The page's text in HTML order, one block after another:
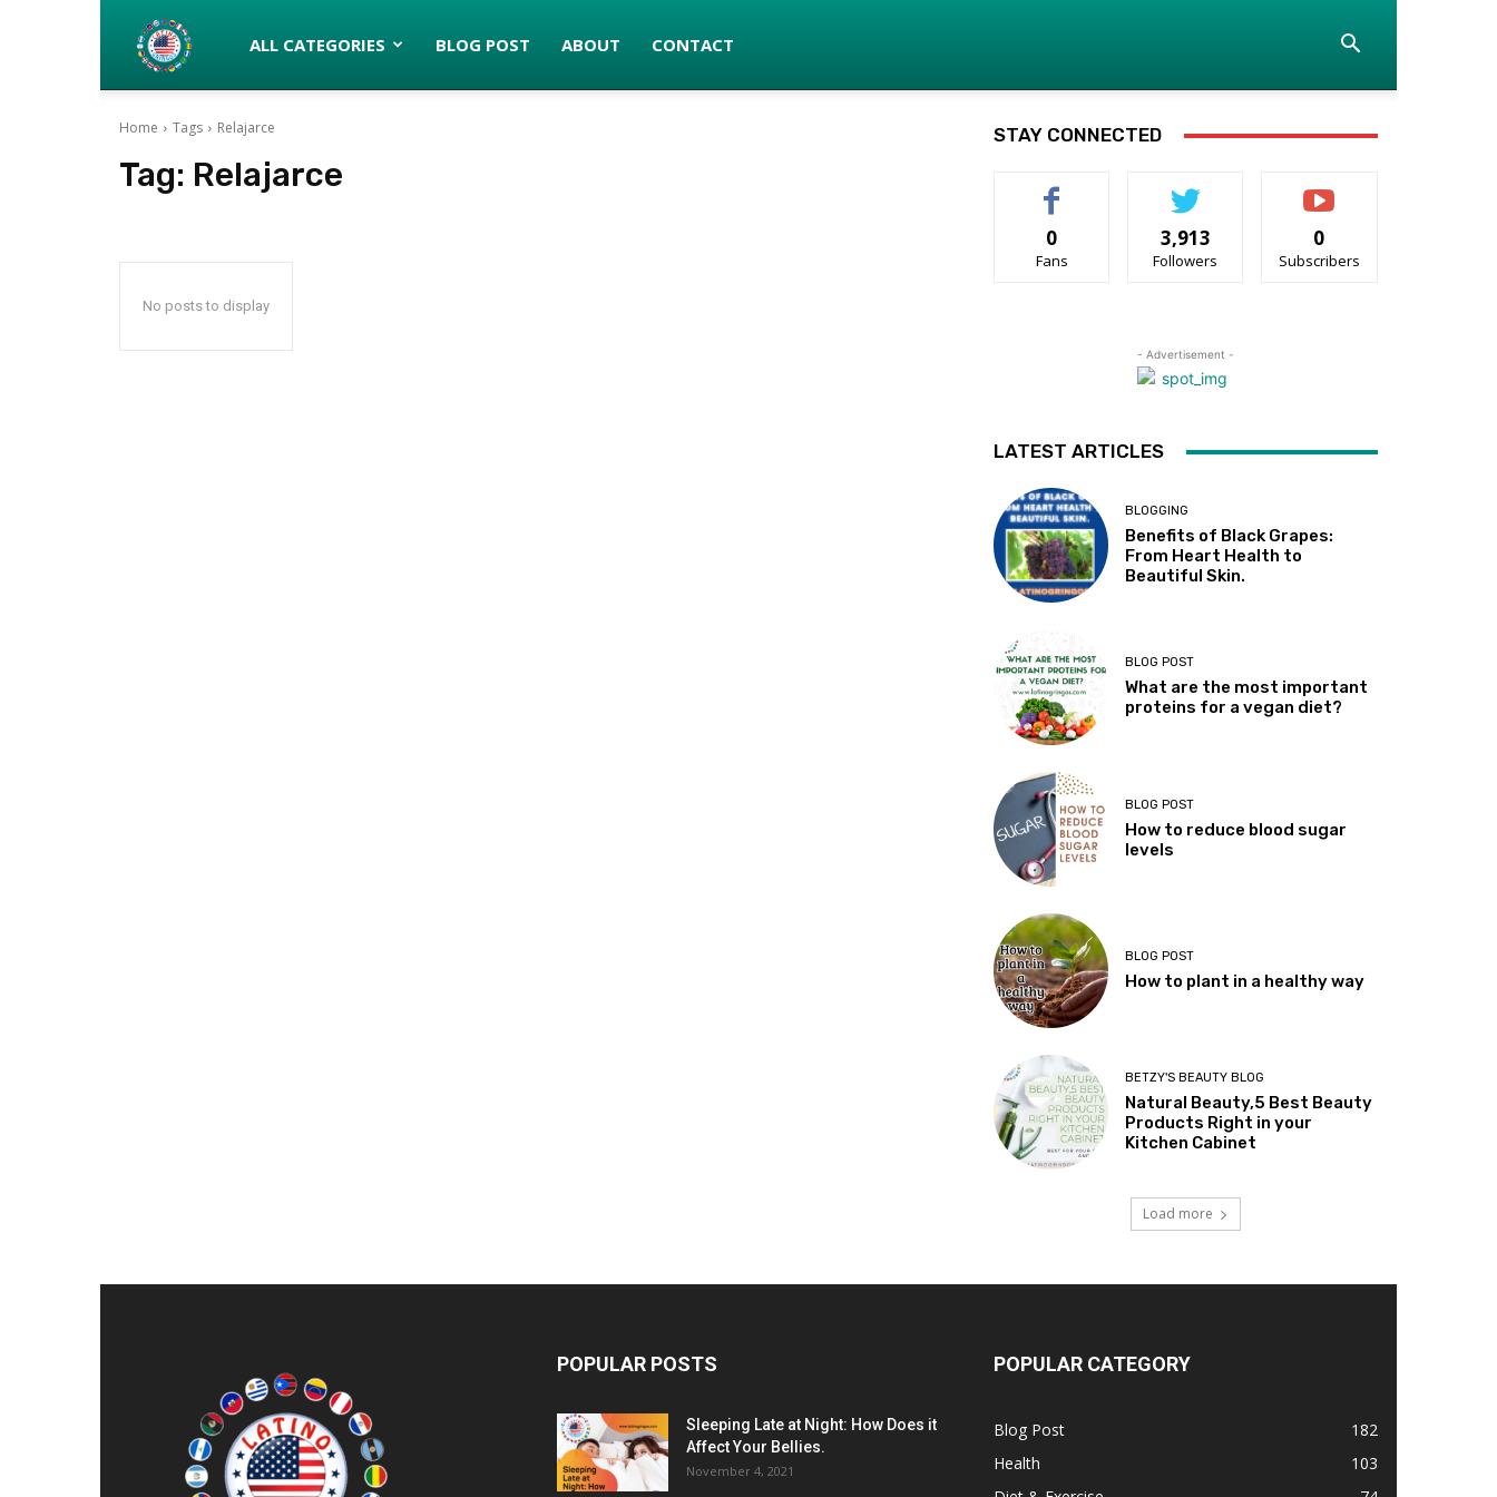
Latinos
turned
ALL CATEGORIES BLOG POST ABOUT CONTACT
Home Tags Relajarce
Tag: Relajarce
No posts to display
STAY CONNECTED
0
Fans
3,913
Followers
0
Subscribers
- Advertisement -
LATEST ARTICLES
BLOGGING
Benefits of Black Grapes:
From Heart Health to
Beautiful Skin.
BLOG POST
What are the most important
proteins for a vegan diet?
BLOG POST
How to reduce blood sugar
levels
BLOG POST
How to plant in a healthy way
BETZY'S BEAUTY BLOG
Natural Beauty,5 Best Beauty
Products Right in your
Kitchen Cabinet
Load more
POPULAR POSTS
Sleeping Late at Night: How Does it
Affect Your Bellies.
November 4, 2021
POPULAR CATEGORY
Blog Post
182
Health
103